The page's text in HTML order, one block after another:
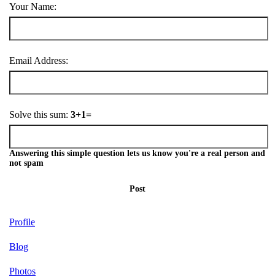
Your Name:
Email Address:
Solve this sum: 3+1=
Answering this simple question lets us know you're a real person and
not spam
Post
Profile
Blog
Photos